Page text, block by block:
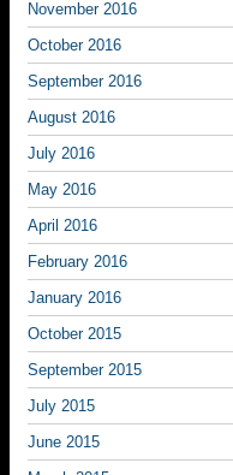
November 2016
October 2016
September 2016
August 2016
July 2016
May 2016
April 2016
February 2016
January 2016
October 2015
September 2015
July 2015
June 2015